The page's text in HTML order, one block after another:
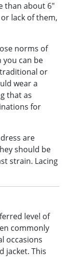
than about 6"
lack of them,
norms of
you can be
or
wear a
that as
for
are
should be
strain. Lacing
level of
commonly
occasions
jacket. This